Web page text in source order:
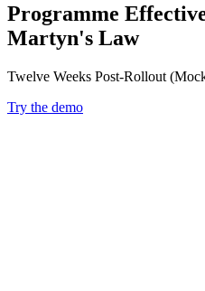
Programme
Martyn's Law
Twelve Weeks Post-Rollout
Try the demo